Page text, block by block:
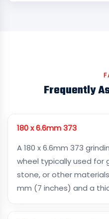
Frequently
180 x 6.6mm 373
A 180 x 6.6mm 373
wheel typically used for
stone, or other
mm (7 inches) and a